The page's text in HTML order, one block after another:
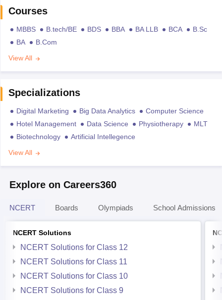
Courses
MBBS B.tech/BE BDS BBA BA LLB BCA
B.Sc
BA
B.Com
View All
Specializations
Digital Marketing Big Data Analytics
Computer Science
Hotel Management
Data Science Physiotherapy
MLT
Biotechnology
Artificial Intellegence
View All
Explore on Careers360
NCERT Boards Olympiads School Admissions
NCERT Solutions
NCERT Solutions for Class 12
NCERT Solutions for Class 11
NCERT Solutions for Class 10
NCERT Solutions for Class 9